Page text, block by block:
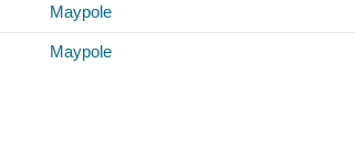
Maypole
Maypole